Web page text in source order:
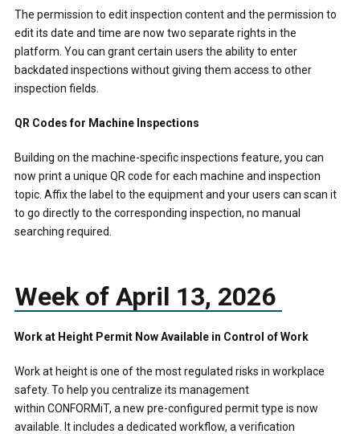
The permission to edit inspection content and the permission to
edit its date and time are now two separate rights in the
platform. You can grant certain users the ability to enter
backdated inspections without giving them access to other
inspection fields.
QR Codes for Machine Inspections
Building on the machine-specific inspections feature, you can
now print a unique QR code for each machine and inspection
topic. Affix the label to the equipment and your users can scan it
to go directly to the corresponding inspection, no manual
searching required.
Week of April 13, 2026
Work at Height Permit Now Available in Control of Work
Work at height is one of the most regulated risks in workplace
safety. To help you centralize its management
within CONFORMiT, a new pre-configured permit type is now
available. It includes a dedicated workflow, a verification